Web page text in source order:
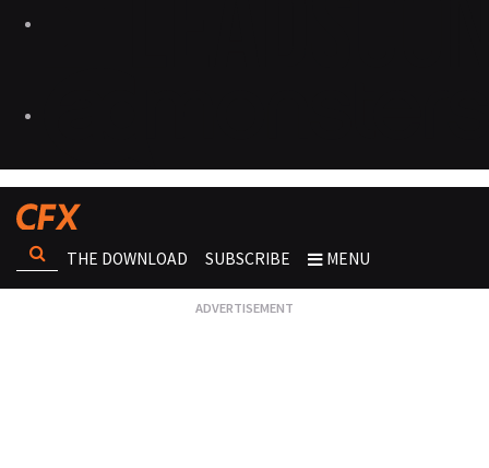
THE DOWNLOAD SUBSCRIBE MENU